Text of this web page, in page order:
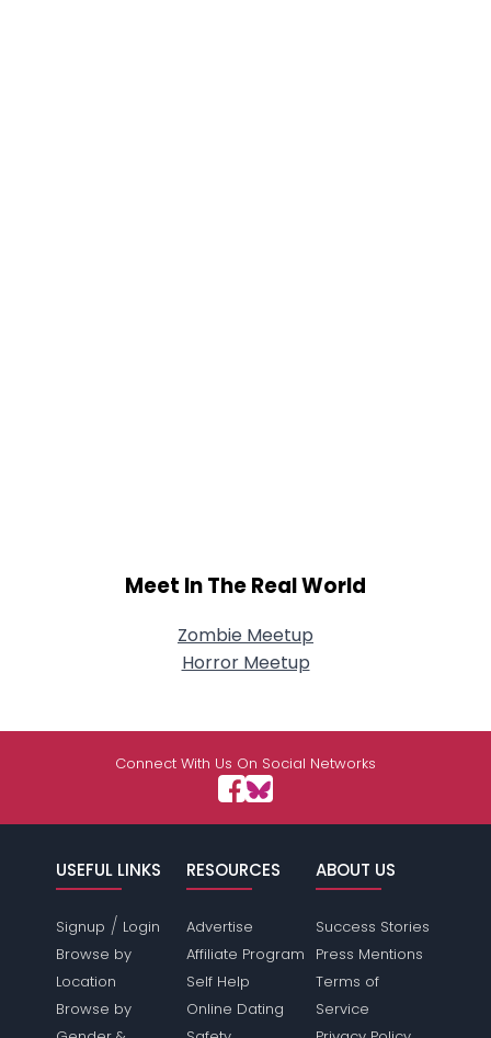
Meet In The Real World
Zombie Meetup
Horror Meetup
Connect With Us On Social Networks
USEFUL LINKS
Signup / Login
Browse by
Location
Browse by
RESOURCES
Advertise
Affiliate Program
Self Help
Online Dating
ABOUT US
Success Stories
Press Mentions
Terms of
Service